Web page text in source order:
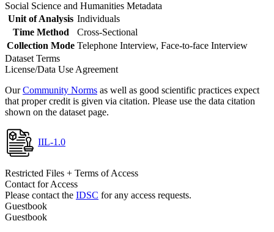
Social Science and Humanities Metadata
Unit of Analysis Individuals
Time Method
Cross-Sectional
Collection Mode Telephone Interview, Face-to-face Interview
Dataset Terms
License/Data Use Agreement
OurCommunity Norms as well as good scientific practices expect
that proper credit is given via citation. Please use the data citation
shown on the dataset page.
IIL-1.0
Restricted Files + Terms of Access
Contact for Access
Please contact the IDSC for any access requests.
Guestbook
Guestbook